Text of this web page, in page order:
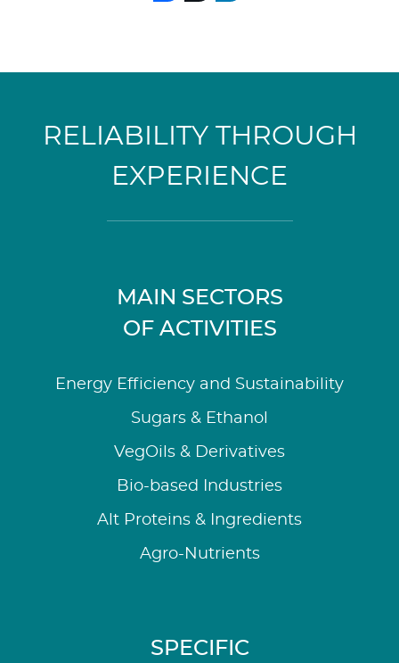
RELIABILITY THROUGH
EXPERIENCE
MAIN SECTORS
OF ACTIVITIES
Energy Efficiency and Sustainability
Sugars & Ethanol
VegOils & Derivatives
Bio-based Industries
Alt Proteins & Ingredients
Agro-Nutrients
SPECIFIC